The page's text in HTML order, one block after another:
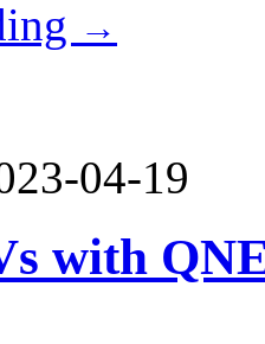
→
04-19
with